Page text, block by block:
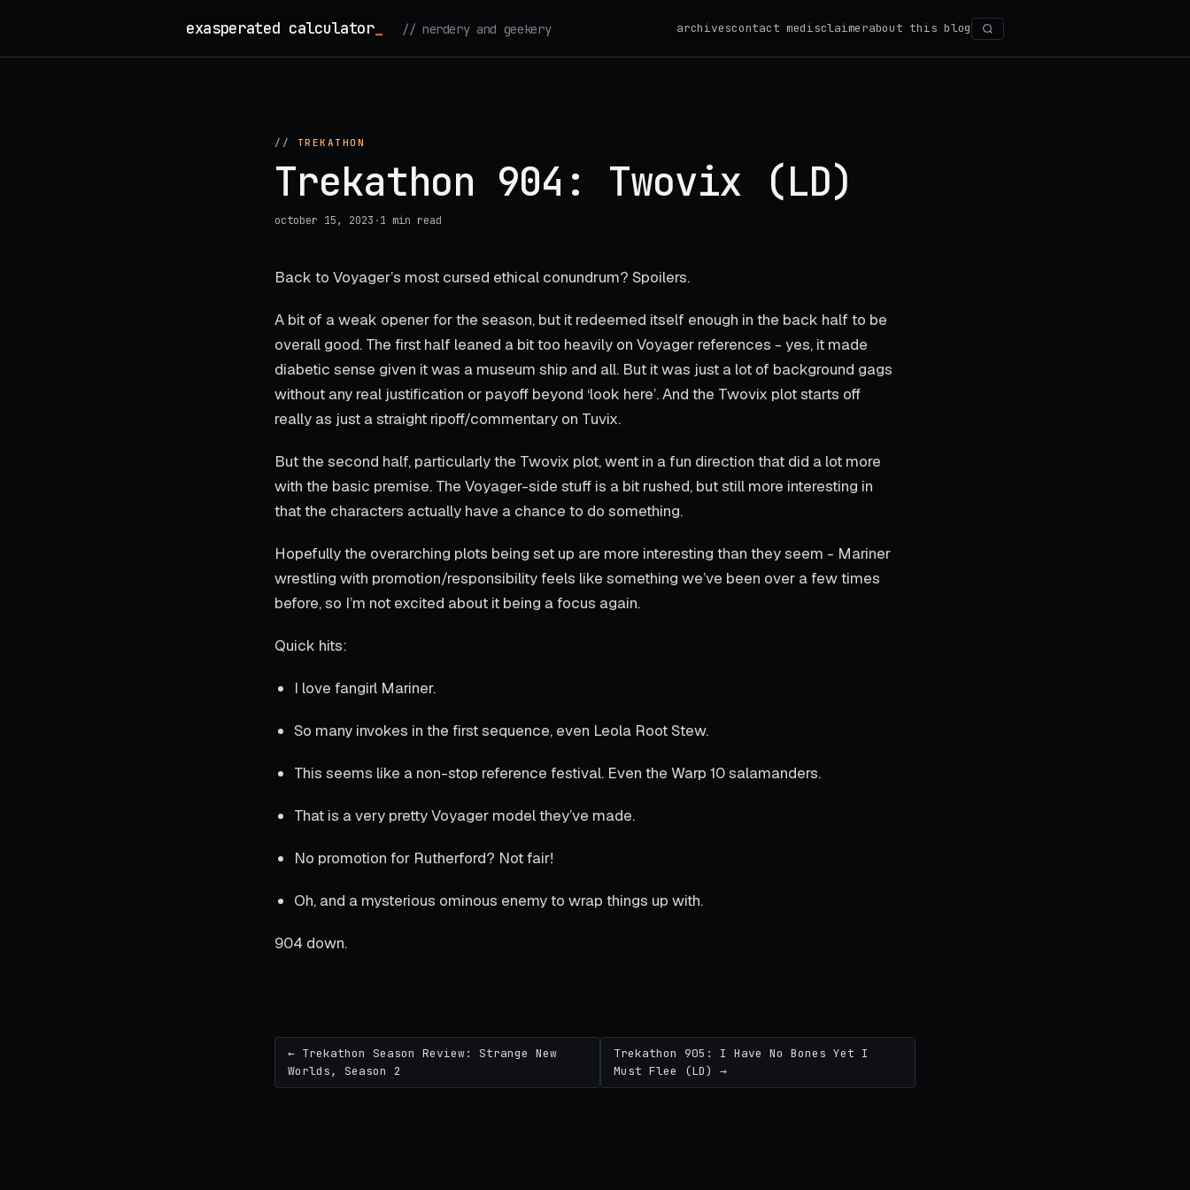
exasperated calculator_ // nerdery and geekery archivescontact medisclaimerabout this blog Search
// TREKATHON
Trekathon 904: Twovix (LD)
october 15, 2023 ·1 min read
Back to Voyager’s most cursed ethical conundrum? Spoilers.
A bit of a weak opener for the season, but it redeemed itself enough in the back half to be
overall good. The first half leaned a bit too heavily on Voyager references - yes, it made
diabetic sense given it was a museum ship and all. But it was just a lot of background gags
without any real justification or payoff beyond ‘look here’. And the Twovix plot starts off
really as just a straight ripoff/commentary on Tuvix.
But the second half, particularly the Twovix plot, went in a fun direction that did a lot more
with the basic premise. The Voyager-side stuff is a bit rushed, but still more interesting in
that the characters actually have a chance to do something.
Hopefully the overarching plots being set up are more interesting than they seem - Mariner
wrestling with promotion/responsibility feels like something we’ve been over a few times
before, so I’m not excited about it being a focus again.
Quick hits:
I love fangirl Mariner.
So many invokes in the first sequence, even Leola Root Stew.
This seems like a non-stop reference festival. Even the Warp 10 salamanders.
That is a very pretty Voyager model they’ve made.
No promotion for Rutherford? Not fair!
Oh, and a mysterious ominous enemy to wrap things up with.
904 down.
← Trekathon Season Review: Strange New
Worlds, Season 2
Trekathon 905: I Have No Bones Yet I
Must Flee (LD) →